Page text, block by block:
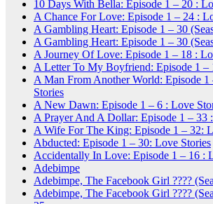
10 Days With Bella: Episode 1 – 20 :
A Chance For Love: Episode 1 – 24 :
A Gambling Heart: Episode 1 – 30
A Gambling Heart: Episode 1 – 30
A Journey Of Love: Episode 1 – 18 :
A Letter To My Boyfriend: Episode 1 –
A Man From Another World: Episode 1
Stories
A New Dawn: Episode 1 – 6 : Love
A Prayer And A Dollar: Episode 1 – 33
A Wife For The King: Episode 1 – 32:
Abducted: Episode 1 – 30: Love Stories
Accidentally In Love: Episode 1 – 16 :
Adebimpe
Adebimpe, The Facebook Girl ????
Adebimpe, The Facebook Girl ????